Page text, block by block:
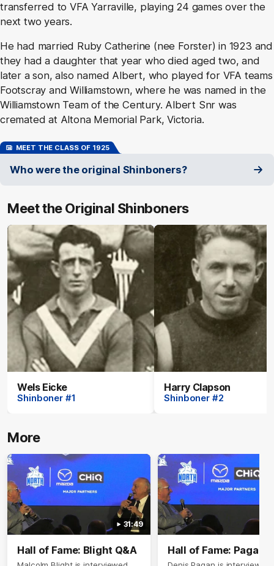
transferred to VFA Yarraville, playing 24 games over the
next two years.
He had married Ruby Catherine (nee Forster) in 1923 and
they had a daughter that year who died aged two, and
later a son, also named Albert, who played for VFA teams
Footscray and Williamstown, where he was named in the
Williamstown Team of the Century. Albert Snr was
cremated at Altona Memorial Park, Victoria.
MEET THE CLASS OF 1925
Who were the original Shinboners?
Meet the Original Shinboners
Wels Eicke
Shinboner #1
Harry Clapson
Shinboner #2
More
31:49
Hall of Fame: Blight Q&A Hall of Fame: Pagan